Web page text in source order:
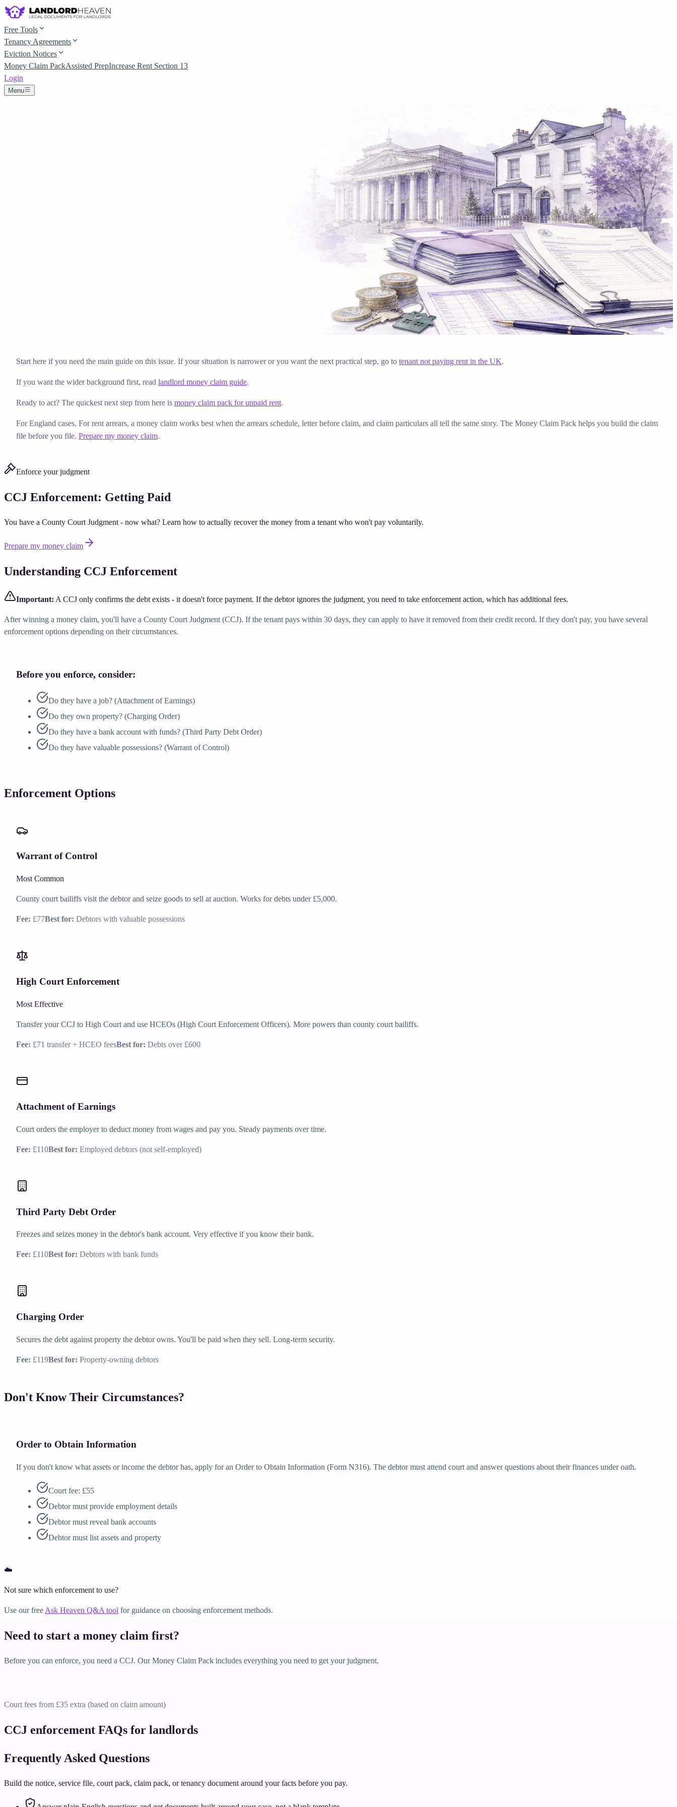
Free Tools
Tenancy Agreements
Eviction Notices
Money Claim PackAssisted PrepIncrease Rent Section 13
Login
Menu
Start here if you need the main guide on this issue. If your situation is narrower or you want the next practical step, go to tenant not paying rent in the UK.
If you want the wider background first, read landlord money claim guide.
Ready to act? The quickest next step from here is money claim pack for unpaid rent.
For England cases, For rent arrears, a money claim works best when the arrears schedule, letter before claim, and claim particulars all tell the same story. The Money Claim Pack helps you build the claim
file before you file. Prepare my money claim.
Enforce your judgment
CCJ Enforcement: Getting Paid
You have a County Court Judgment - now what? Learn how to actually recover the money from a tenant who won't pay voluntarily.
Prepare my money claim
Understanding CCJ Enforcement
Important: A CCJ only confirms the debt exists - it doesn't force payment. If the debtor ignores the judgment, you need to take enforcement action, which has additional fees.
After winning a money claim, you'll have a County Court Judgment (CCJ). If the tenant pays within 30 days, they can apply to have it removed from their credit record. If they don't pay, you have several
enforcement options depending on their circumstances.
Before you enforce, consider:
Do they have a job? (Attachment of Earnings)
Do they own property? (Charging Order)
Do they have a bank account with funds? (Third Party Debt Order)
Do they have valuable possessions? (Warrant of Control)
Enforcement Options
Warrant of Control
Most Common
County court bailiffs visit the debtor and seize goods to sell at auction. Works for debts under £5,000.
Fee: £77Best for: Debtors with valuable possessions
High Court Enforcement
Most Effective
Transfer your CCJ to High Court and use HCEOs (High Court Enforcement Officers). More powers than county court bailiffs.
Fee: £71 transfer + HCEO feesBest for: Debts over £600
Attachment of Earnings
Court orders the employer to deduct money from wages and pay you. Steady payments over time.
Fee: £110Best for: Employed debtors (not self-employed)
Third Party Debt Order
Freezes and seizes money in the debtor's bank account. Very effective if you know their bank.
Fee: £110Best for: Debtors with bank funds
Charging Order
Secures the debt against property the debtor owns. You'll be paid when they sell. Long-term security.
Fee: £119Best for: Property-owning debtors
Don't Know Their Circumstances?
Order to Obtain Information
If you don't know what assets or income the debtor has, apply for an Order to Obtain Information (Form N316). The debtor must attend court and answer questions about their finances under oath.
Court fee: £55
Debtor must provide employment details
Debtor must reveal bank accounts
Debtor must list assets and property
☁️
Not sure which enforcement to use?
Use our free Ask Heaven Q&A tool for guidance on choosing enforcement methods.
Need to start a money claim first?
Before you can enforce, you need a CCJ. Our Money Claim Pack includes everything you need to get your judgment.
Court fees from £35 extra (based on claim amount)
CCJ enforcement FAQs for landlords
Frequently Asked Questions
Build the notice, service file, court pack, claim pack, or tenancy document around your facts before you pay.